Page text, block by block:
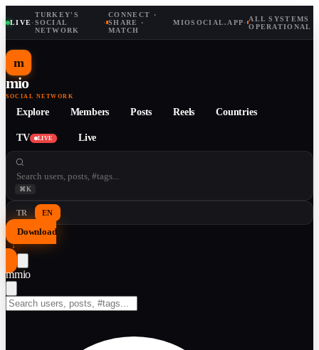
LIVE·
TURKEY'S
SOCIAL
NETWORK
·
CONNECT ·
SHARE ·
MATCH
MIOSOCIAL.APP· ALL SYSTEMS
OPERATIONAL
m
mio
SOCIAL NETWORK
Explore Members Posts Reels Countries
TV LIVE Live
⌘K
TR EN
Download
↓
mmio